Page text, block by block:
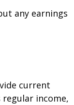
any earnings
current
income,